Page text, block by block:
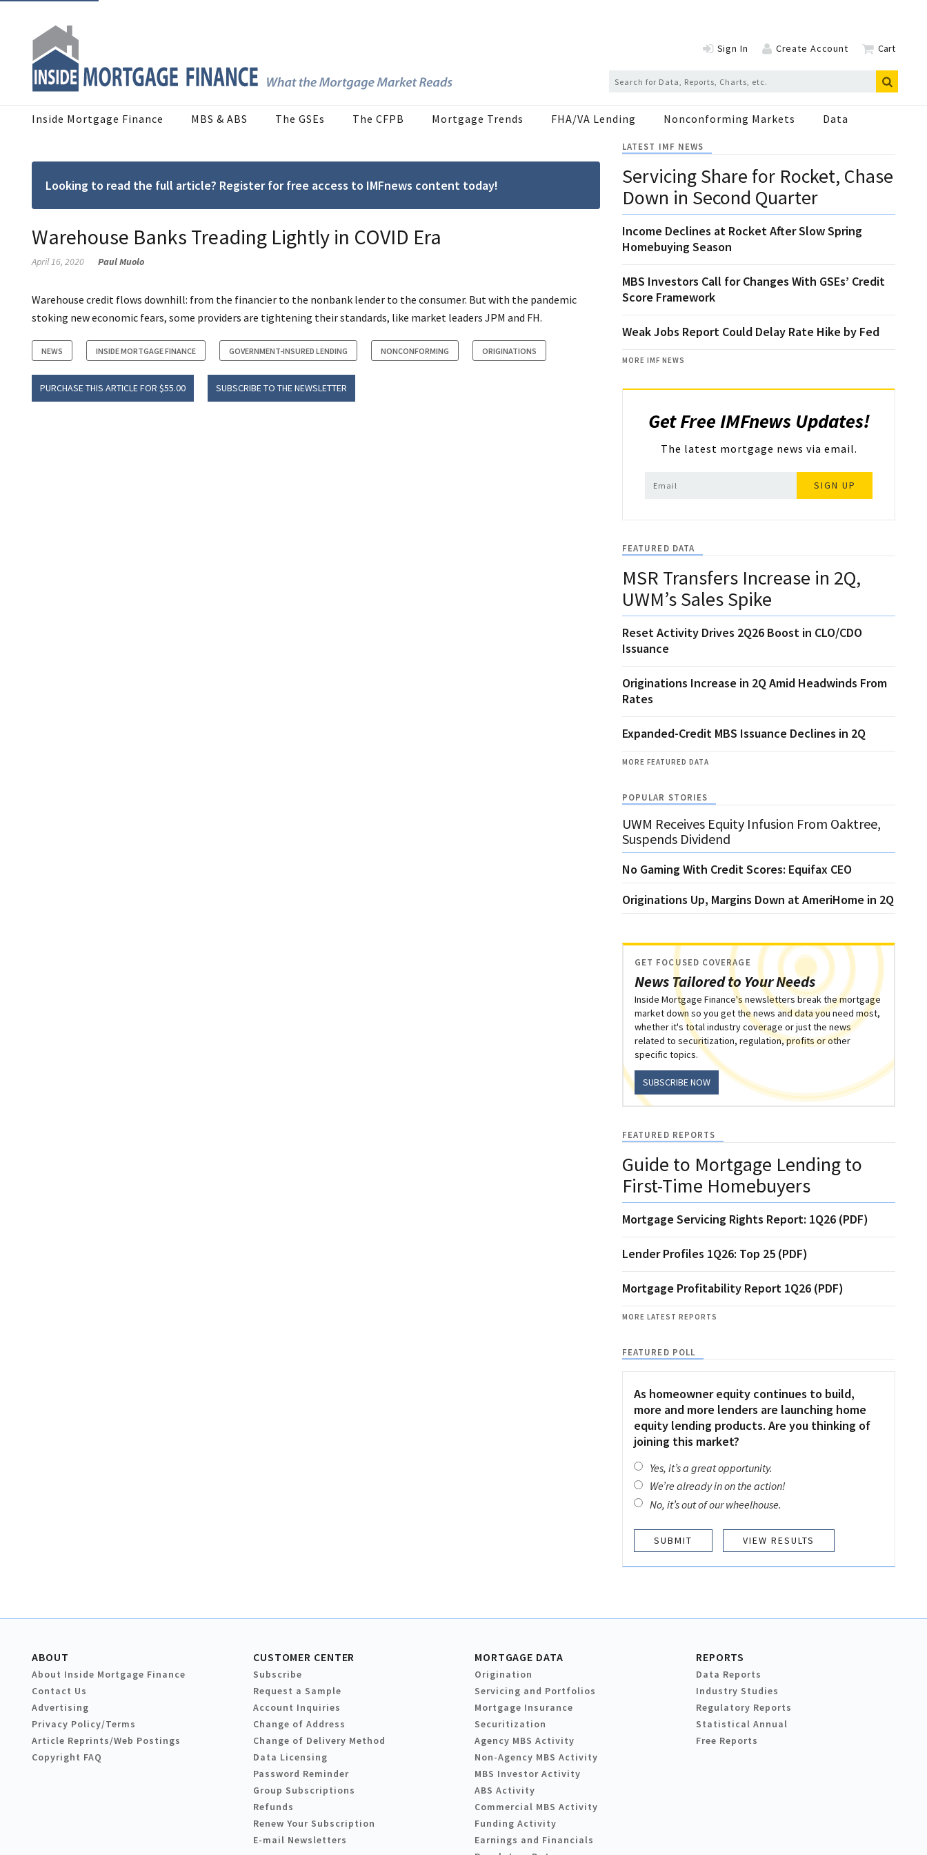
Sign In Create Account Cart
Inside Mortgage Finance MBS & ABS The GSEs The CFPB Mortgage Trends FHA/VA Lending Nonconforming Markets Data
Looking to read the full article? Register for free access to IMFnews content today!
Warehouse Banks Treading Lightly in COVID Era
April 16, 2020 Paul Muolo
Warehouse credit flows downhill: from the financier to the nonbank lender to the consumer. But with the pandemic
stoking new economic fears, some providers are tightening their standards, like market leaders JPM and FH.
NEWS INSIDE MORTGAGE FINANCE GOVERNMENT-INSURED LENDING NONCONFORMING ORIGINATIONS
PURCHASE THIS ARTICLE FOR $55.00 SUBSCRIBE TO THE NEWSLETTER
LATEST IMF NEWS
Servicing Share for Rocket, Chase
Down in Second Quarter
Income Declines at Rocket After Slow Spring
Homebuying Season
MBS Investors Call for Changes With GSEs’ Credit
Score Framework
Weak Jobs Report Could Delay Rate Hike by Fed
MORE IMF NEWS
Get Free IMFnews Updates!
The latest mortgage news via email.
SIGN UP
FEATURED DATA
MSR Transfers Increase in 2Q,
UWM’s Sales Spike
Reset Activity Drives 2Q26 Boost in CLO/CDO
Issuance
Originations Increase in 2Q Amid Headwinds From
Rates
Expanded-Credit MBS Issuance Declines in 2Q
MORE FEATURED DATA
POPULAR STORIES
UWM Receives Equity Infusion From Oaktree,
Suspends Dividend
No Gaming With Credit Scores: Equifax CEO
Originations Up, Margins Down at AmeriHome in 2Q
News Tailored to Your Needs
GET FOCUSED COVERAGE
Inside Mortgage Finance's newsletters break the mortgage
market down so you get the news and data you need most,
whether it's total industry coverage or just the news
related to securitization, regulation, profits or other
specific topics.
SUBSCRIBE NOW
FEATURED REPORTS
Guide to Mortgage Lending to
First-Time Homebuyers
Mortgage Servicing Rights Report: 1Q26 (PDF)
Lender Profiles 1Q26: Top 25 (PDF)
Mortgage Profitability Report 1Q26 (PDF)
MORE LATEST REPORTS
FEATURED POLL
As homeowner equity continues to build,
more and more lenders are launching home
equity lending products. Are you thinking of
joining this market?
Yes, it’s a great opportunity.
We’re already in on the action!
No, it’s out of our wheelhouse.
VIEW RESULTS
ABOUT
About Inside Mortgage Finance
Contact Us
Advertising
Privacy Policy/Terms
Article Reprints/Web Postings
Copyright FAQ
CUSTOMER CENTER
Subscribe
Request a Sample
Account Inquiries
Change of Address
Change of Delivery Method
Data Licensing
Password Reminder
Group Subscriptions
Refunds
Renew Your Subscription
E-mail Newsletters
MORTGAGE DATA
Origination
Servicing and Portfolios
Mortgage Insurance
Securitization
Agency MBS Activity
Non-Agency MBS Activity
MBS Investor Activity
ABS Activity
Commercial MBS Activity
Funding Activity
Earnings and Financials
REPORTS
Data Reports
Industry Studies
Regulatory Reports
Statistical Annual
Free Reports